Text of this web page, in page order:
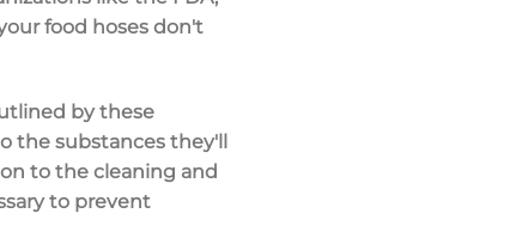
food hoses don't
by these
the substances they'll
to the cleaning and
to prevent